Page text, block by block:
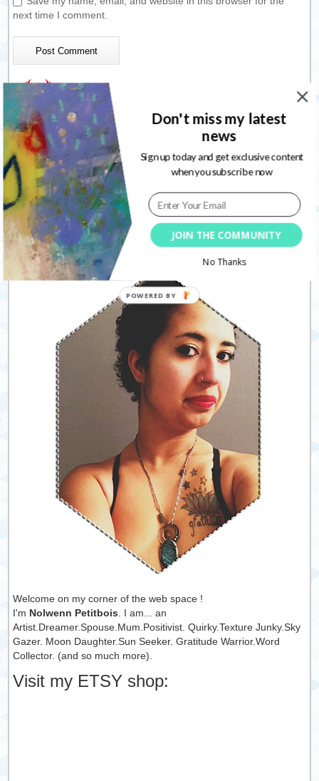
next time I comment.
This site uses Akismet to reduce spam.
Learn how your
comment data is processed.
Connect with me
Follow
Welcome on my corner of the web space !
I'm Nolwenn Petitbois. I am... an
Artist.Dreamer.Spouse.Mum.Positivist. Quirky.Texture Junky.Sky
Gazer. Moon Daughter.Sun Seeker. Gratitude Warrior.Word
Collector. (and so much more).
Visit my ETSY shop:
JOIN THE COMMUNITY
Don't miss my latest
news
Sign up today and get exclusive content
when you subscribe now
No Thanks